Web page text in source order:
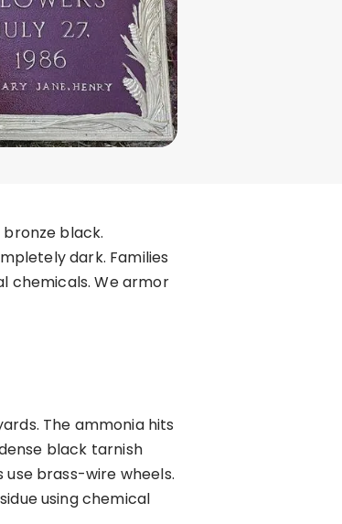
black.
dark. Families
chemicals. We armor
The ammonia hits
black tarnish
brass-wire wheels.
using chemical